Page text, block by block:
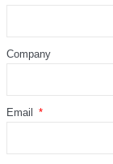
Company
Email